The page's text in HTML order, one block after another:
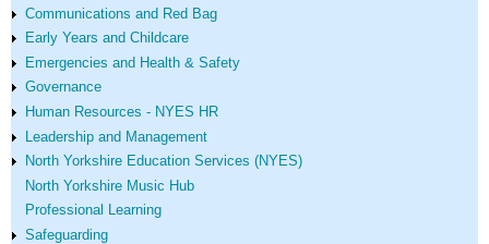
Communications and Red Bag
Early Years and Childcare
Emergencies and Health & Safety
Governance
Human Resources - NYES HR
Leadership and Management
North Yorkshire Education Services (NYES)
North Yorkshire Music Hub
Professional Learning
Safeguarding